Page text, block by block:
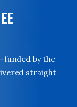
by the
straight